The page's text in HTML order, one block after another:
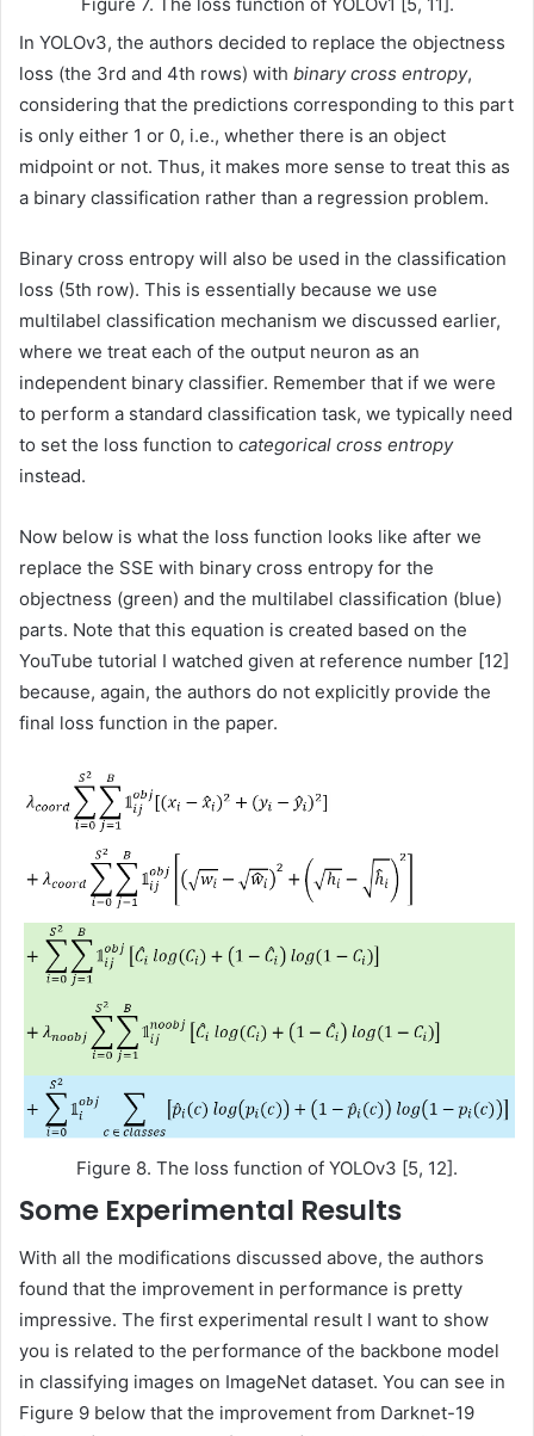
In YOLOv3, the authors decided to replace the objectness
loss (the 3rd and 4th rows) with binary cross entropy,
considering that the predictions corresponding to this part
is only either 1 or 0, i.e., whether there is an object
midpoint or not. Thus, it makes more sense to treat this as
a binary classification rather than a regression problem.
Binary cross entropy will also be used in the classification
loss (5th row). This is essentially because we use
multilabel classification mechanism we discussed earlier,
where we treat each of the output neuron as an
independent binary classifier. Remember that if we were
to perform a standard classification task, we typically need
to set the loss function to categorical cross entropy
instead.
Now below is what the loss function looks like after we
replace the SSE with binary cross entropy for the
objectness (green) and the multilabel classification (blue)
parts. Note that this equation is created based on the
YouTube tutorial I watched given at reference number [12]
because, again, the authors do not explicitly provide the
final loss function in the paper.
Figure 8. The loss function of YOLOv3 [5, 12].
Some Experimental Results
With all the modifications discussed above, the authors
found that the improvement in performance is pretty
impressive. The first experimental result I want to show
you is related to the performance of the backbone model
in classifying images on ImageNet dataset. You can see in
Figure 9 below that the improvement from Darknet-19